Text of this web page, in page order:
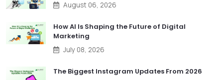
August 06, 2026
How AI Is Shaping the Future of Digital
Marketing
July 08, 2026
The Biggest Instagram Updates From 2026